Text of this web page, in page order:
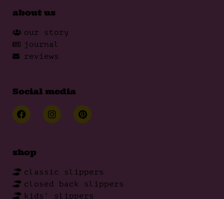
about us
our story
journal
reviews
Social media
shop
classic slippers
closed back slippers
kids' slippers